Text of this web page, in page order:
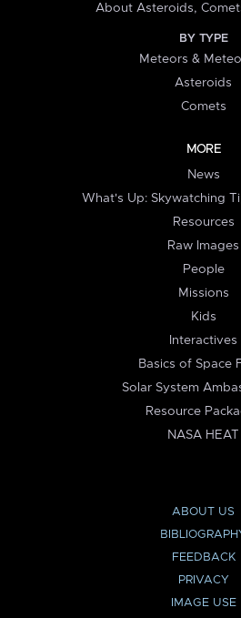
About Asteroids,
BY TYPE
Meteors &
Asteroids
Comets
MORE
News
What's Up: Skywatching
Resources
Raw Images
People
Missions
Kids
Interactives
Basics of Space
Solar System
Resource
NASA HEAT
ABOUT US
FEEDBACK
PRIVACY
IMAGE USE